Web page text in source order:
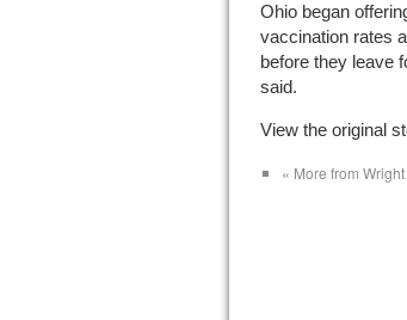
Ohio began
vaccination rates
before they leave
said.
View the original
« More from